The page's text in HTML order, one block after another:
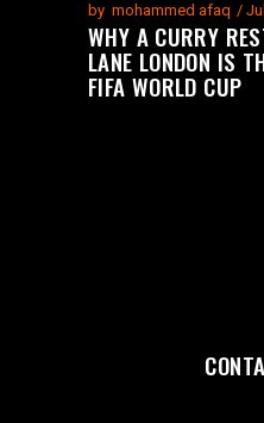
by mohammed afaq
WHY A CURRY
LANE LONDON IS
FIFA WORLD CUP